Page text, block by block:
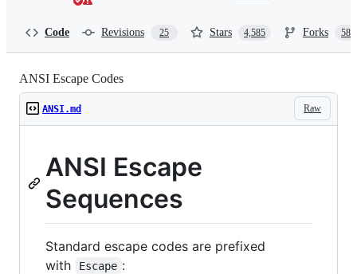
Code Revisions 25 Stars 4,585 Forks 588
ANSI Escape Codes
Raw
ANSI.md
ANSI Escape
Sequences
Standard escape codes are prefixed
with
Escape :